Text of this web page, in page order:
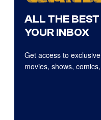
ALL THE
YOUR INBOX
Get access to
movies, shows,